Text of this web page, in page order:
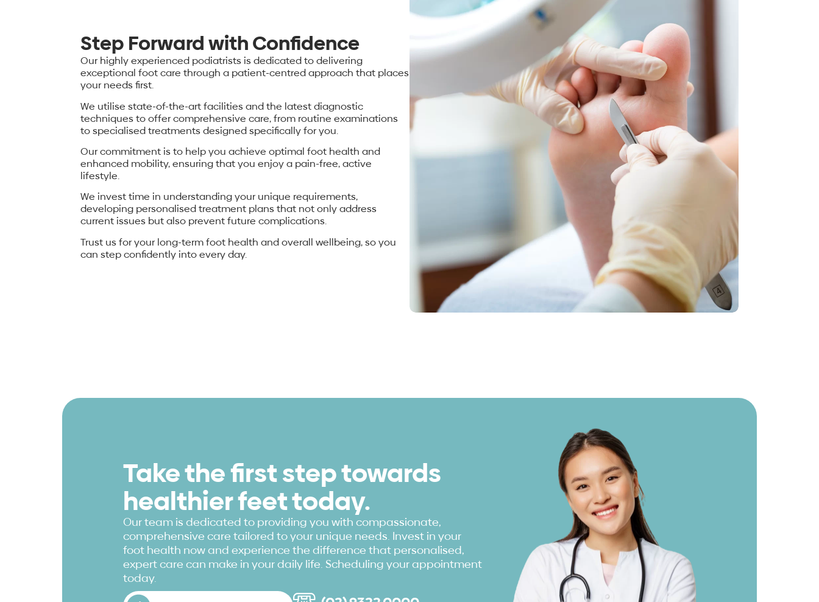
Step Forward with Confidence
Our highly experienced podiatrists is dedicated to delivering
exceptional foot care through a patient-centred approach that places
your needs first.
We utilise state-of-the-art facilities and the latest diagnostic
techniques to offer comprehensive care, from routine examinations
to specialised treatments designed specifically for you.
Our commitment is to help you achieve optimal foot health and
enhanced mobility, ensuring that you enjoy a pain-free, active
lifestyle.
We invest time in understanding your unique requirements,
developing personalised treatment plans that not only address
current issues but also prevent future complications.
Trust us for your long-term foot health and overall wellbeing, so you
can step confidently into every day.
Take the first step towards
healthier feet today.
Our team is dedicated to providing you with compassionate,
comprehensive care tailored to your unique needs. Invest in your
foot health now and experience the difference that personalised,
expert care can make in your daily life. Scheduling your appointment
today.